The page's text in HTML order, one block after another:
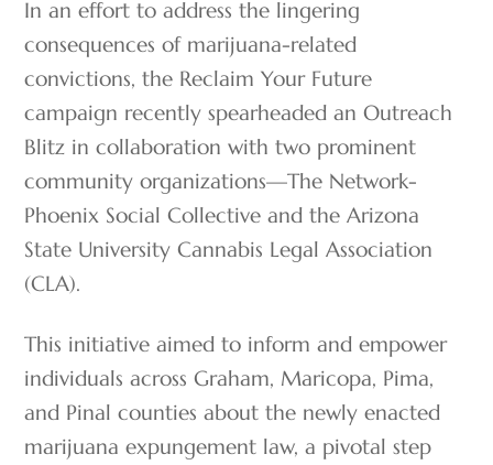
In an effort to address the lingering
consequences of marijuana-related
convictions, the Reclaim Your Future
campaign recently spearheaded an Outreach
Blitz in collaboration with two prominent
community organizations—The Network-
Phoenix Social Collective and the Arizona
State University Cannabis Legal Association
(CLA).
This initiative aimed to inform and empower
individuals across Graham, Maricopa, Pima,
and Pinal counties about the newly enacted
marijuana expungement law, a pivotal step